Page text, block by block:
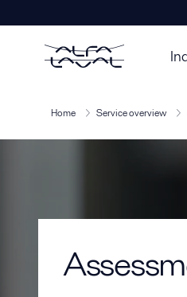
Home Service overview